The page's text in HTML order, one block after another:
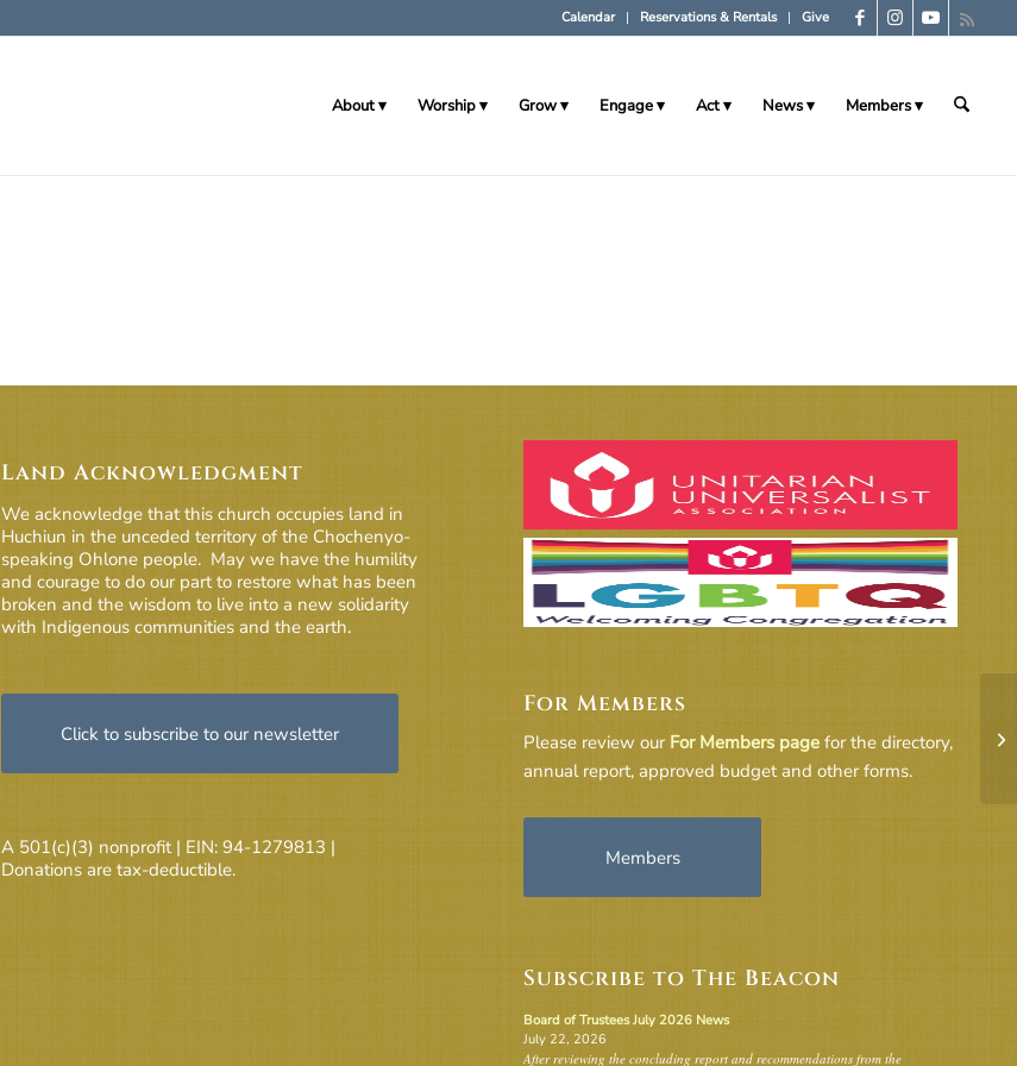
Calendar Reservations & Rentals Give
About Worship Grow Engage Act News Members
Land Acknowledgment
We acknowledge that this church occupies land in
Huchiun in the unceded territory of the Chochenyo-
speaking Ohlone people. May we have the humility
and courage to do our part to restore what has been
broken and the wisdom to live into a new solidarity
with Indigenous communities and the earth.
Click to subscribe to our newsletter
A 501(c)(3) nonprofit | EIN: 94-1279813 |
Donations are tax-deductible.
For Members
Please review our For Members page for the directory,
annual report, approved budget and other forms.
Members
Subscribe to The Beacon
Board of Trustees July 2026 News
July 22, 2026
After reviewing the concluding report and recommendations from the